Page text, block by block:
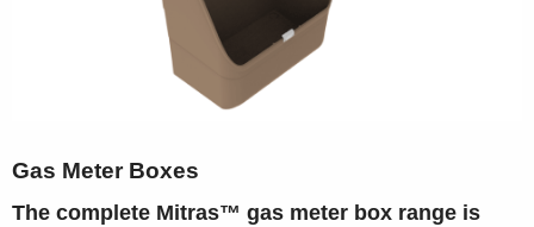
Gas Meter Boxes
The complete Mitras™ gas meter box range is